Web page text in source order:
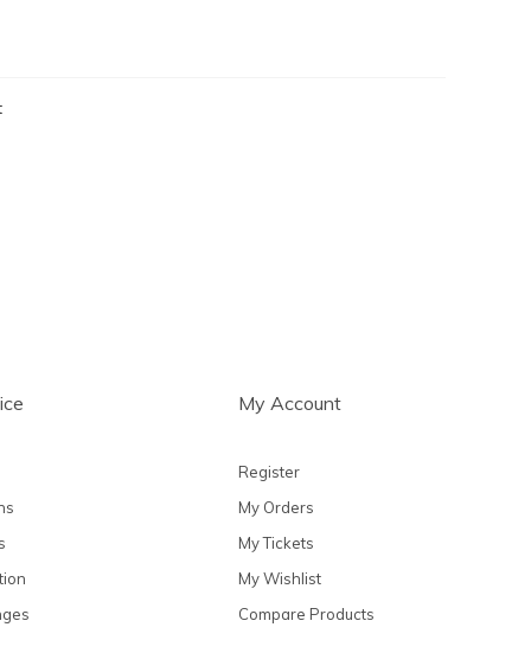
My Account
Register
My Orders
My Tickets
My Wishlist
Compare Products